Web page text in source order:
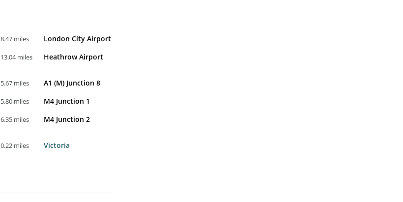
8.47 miles London City Airport
13.04 miles Heathrow Airport
5.67 miles A1 (M) Junction 8
5.80 miles M4 Junction 1
6.35 miles M4 Junction 2
0.22 miles Victoria